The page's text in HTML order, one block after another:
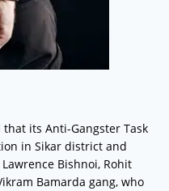
its Anti-Gangster Task
in Sikar district and
Bishnoi, Rohit
Bamarda gang, who